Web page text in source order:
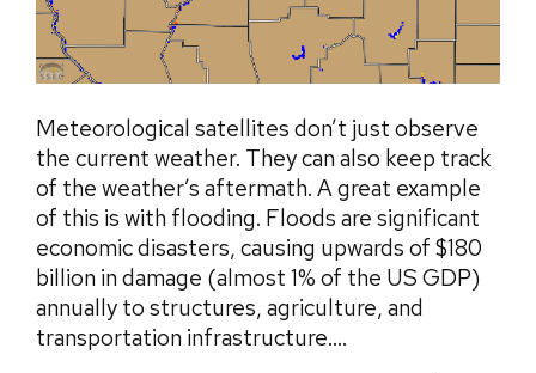
Meteorological satellites don’t just observe
the current weather. They can also keep track
of the weather’s aftermath. A great example
of this is with flooding. Floods are significant
economic disasters, causing upwards of $180
billion in damage (almost 1% of the US GDP)
annually to structures, agriculture, and
transportation infrastructure....